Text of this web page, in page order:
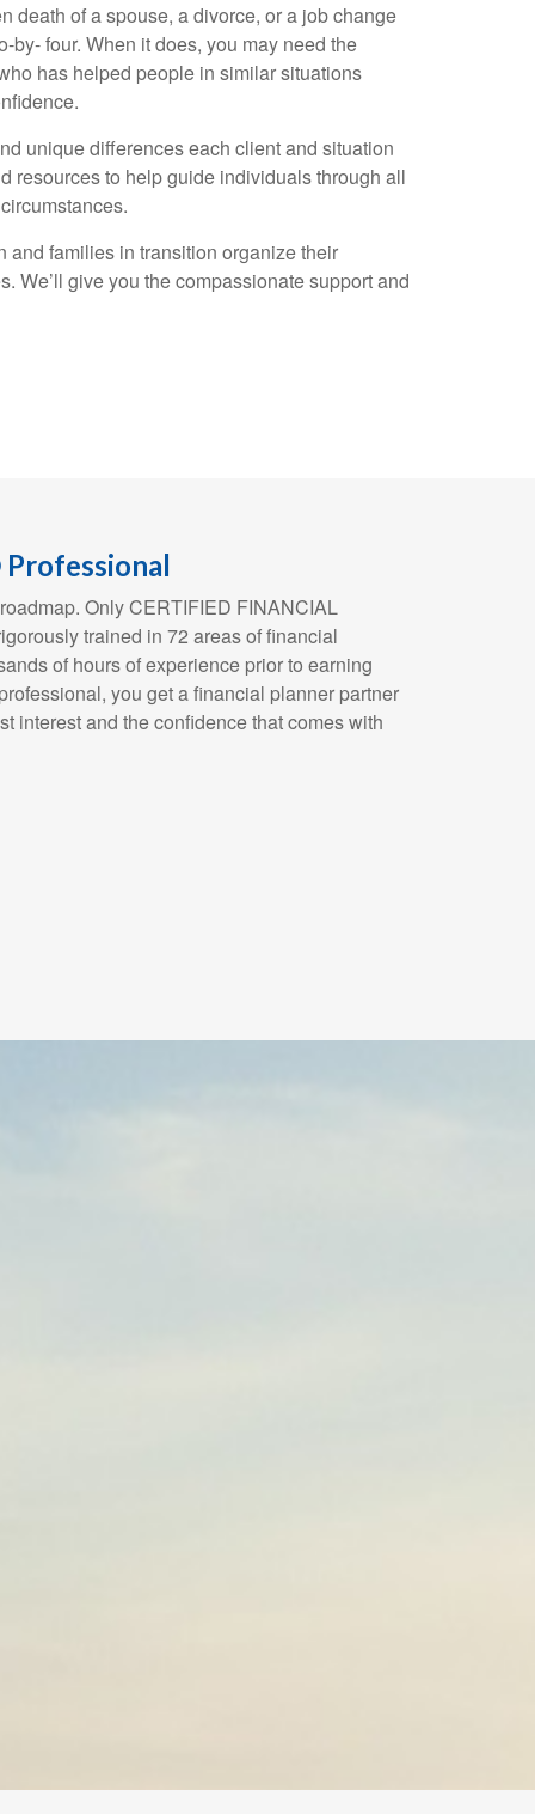
death of a spouse, a divorce, or a job change
by- four. When it does, you may need the
has helped people in similar situations
unique differences each client and situation
resources to help guide individuals through all
families in transition organize their
We’ll give you the compassionate support and
Professional
Only CERTIFIED FINANCIAL
trained in 72 areas of financial
of hours of experience prior to earning
you get a financial planner partner
interest and the confidence that comes with